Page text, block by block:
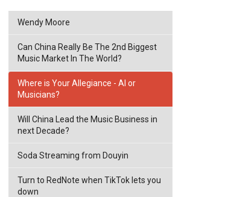
Wendy Moore
Can China Really Be The 2nd Biggest
Music Market In The World?
Where is Your Allegiance - AI or
Musicians?
Will China Lead the Music Business in
next Decade?
Soda Streaming from Douyin
Turn to RedNote when TikTok lets you
down